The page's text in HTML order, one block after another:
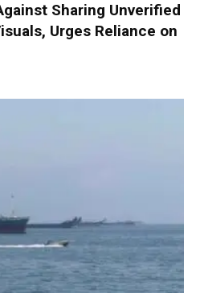
Sharing Unverified
Urges Reliance on